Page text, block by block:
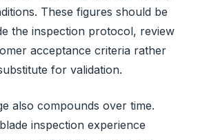
These figures should be
the inspection protocol, review
acceptance criteria rather
for validation.
also compounds over time.
inspection experience